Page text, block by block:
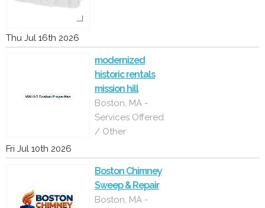
Thu Jul 16th 2026
modernized
historic rentals
mission hill
Boston, MA -
Services Offered
/ Other
Fri Jul 10th 2026
Boston Chimney
Sweep & Repair
Boston, MA -